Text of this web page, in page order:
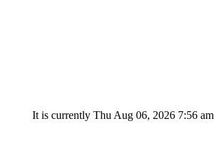
It is currently Thu Aug 06, 2026 7:56 am